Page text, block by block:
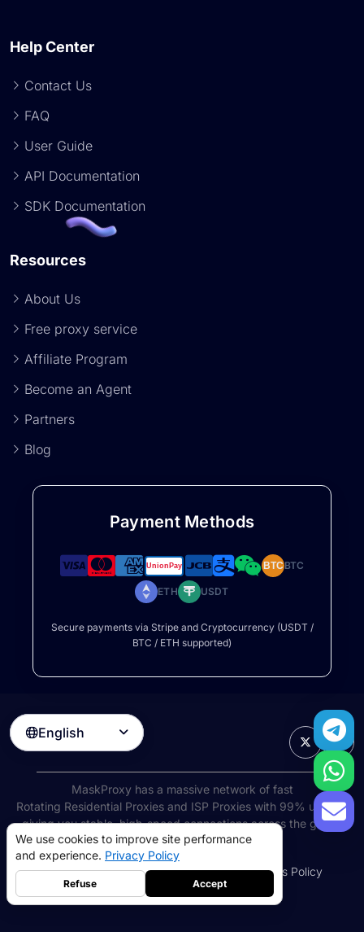
Help Center
Contact Us
FAQ
User Guide
API Documentation
SDK Documentation
Resources
About Us
Free proxy service
Affiliate Program
Become an Agent
Partners
Blog
Payment Methods
BTCBTC
ETH USDT
Secure payments via Stripe and Cryptocurrency (USDT /
BTC / ETH supported)
English 
MaskProxy has a massive network of fast
Rotating Residential Proxiesand ISP Proxies with 99% uptime,
giving you stable, high-speed connections across the globe.
©2026AIWAY LIMITED. All rights reserved.
Terms of ServicePrivacy PolicyRefund PolicyCookies Policy
We use cookies to improve site performance
and experience. Privacy Policy
Refuse Accept